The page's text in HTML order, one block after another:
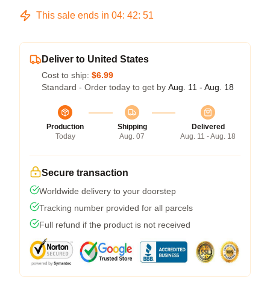
This sale ends in 04: 42: 51
Deliver to United States
Cost to ship: $6.99
Standard - Order today to get by Aug. 11 - Aug. 18
Production
Today
Shipping
Aug. 07
Delivered
Aug. 11 - Aug. 18
Secure transaction
Worldwide delivery to your doorstep
Tracking number provided for all parcels
Full refund if the product is not received